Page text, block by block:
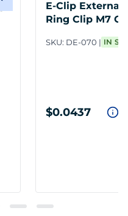
E-Clip External
Ring Clip M7
SKU: DE-070 IN
$0.0437